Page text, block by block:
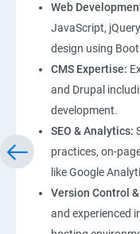
Web
JavaScript,
design using
CMS Expertise:
and Drupal
development.
SEO & Analytics:
practices, on-
like Google
Version Control
and experienced